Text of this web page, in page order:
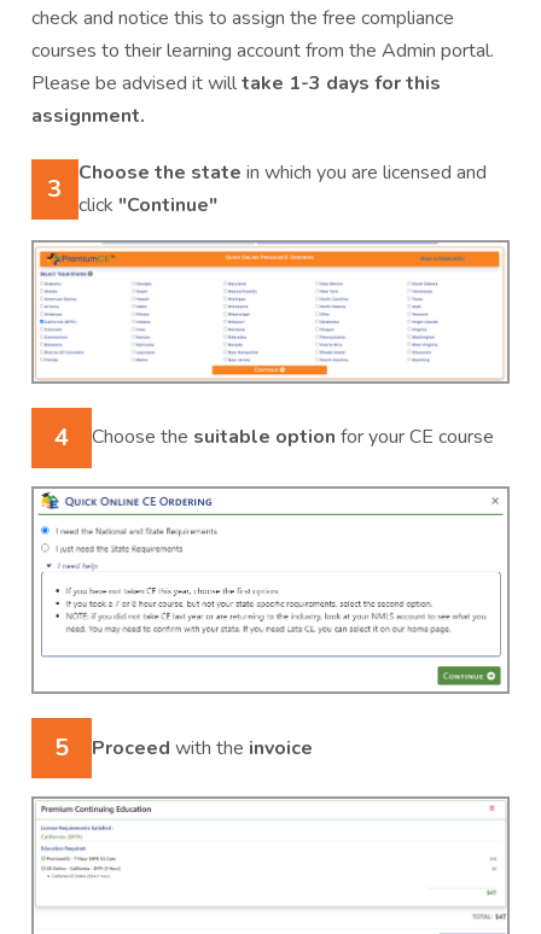
check and notice this to assign the free compliance
courses to their learning account from the Admin portal.
Please be advised it willtake 1-3 days for this
assignment.
3 Choose the state in which you are licensed and
click "Continue"
4 Choose the suitable option for your CE course
5 Proceed with the invoice